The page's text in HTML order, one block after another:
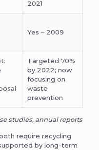
2021
Yes – 2009
Targeted 70%
by 2022; now
focusing on
waste
prevention
studies, annual reports
require recycling
by long-term